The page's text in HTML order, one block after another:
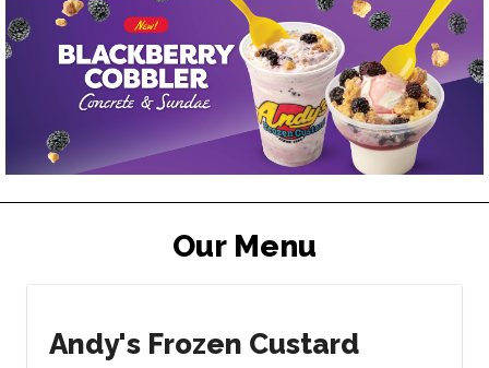
Our Menu
Andy's Frozen Custard